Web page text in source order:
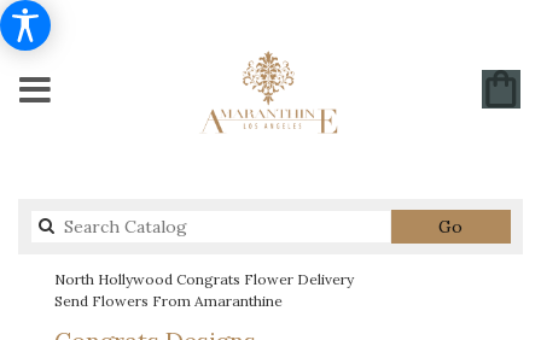
Go
catalog
North Hollywood Congrats Flower Delivery
Send Flowers From Amaranthine